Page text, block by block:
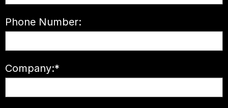
Phone Number:
*
Company: